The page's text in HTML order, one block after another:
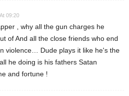
09:20
, why all the gun charges he
of And all the close friends who end
violence… Dude plays it like he's the
he doing is his fathers Satan
and fortune !